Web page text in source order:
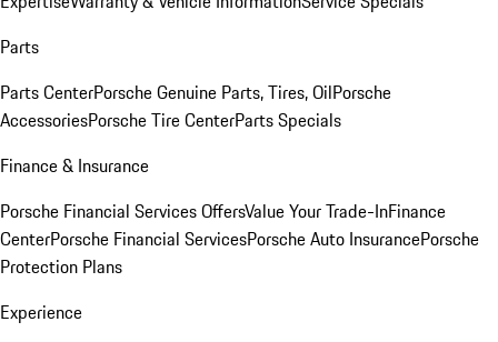
Parts
Parts CenterPorsche Genuine Parts, Tires, OilPorsche
AccessoriesPorsche Tire CenterParts Specials
Finance & Insurance
Porsche Financial Services OffersValue Your Trade-InFinance
CenterPorsche Financial ServicesPorsche Auto InsurancePorsche
Protection Plans
Experience